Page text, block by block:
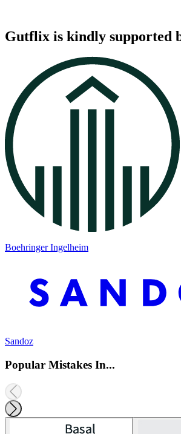
Gutflix is kindly supported
Boehringer Ingelheim
Sandoz
Popular Mistakes In...